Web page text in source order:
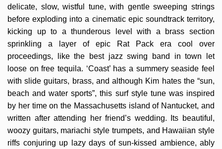
delicate, slow, wistful tune, with gentle sweeping strings
before exploding into a cinematic epic soundtrack territory,
kicking up to a thunderous level with a brass section
sprinkling a layer of epic Rat Pack era cool over
proceedings, like the best jazz swing band in town let
loose on free tequila. ‘Coast’ has a summery seaside feel
with slide guitars, brass, and although Kim hates the “sun,
beach and water sports”, this surf style tune was inspired
by her time on the Massachusetts island of Nantucket, and
written after attending her friend’s wedding. Its beautiful,
woozy guitars, mariachi style trumpets, and Hawaiian style
riffs conjuring up lazy days of sun-kissed ambience, ably